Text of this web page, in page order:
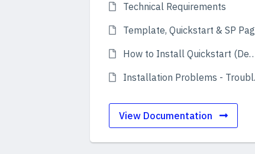
Technical Requirements
Template, Quickstart & SP Page Builder Pro
How to Install Quickstart (Demo)
Installation Problems - Troubleshooting
View Documentation